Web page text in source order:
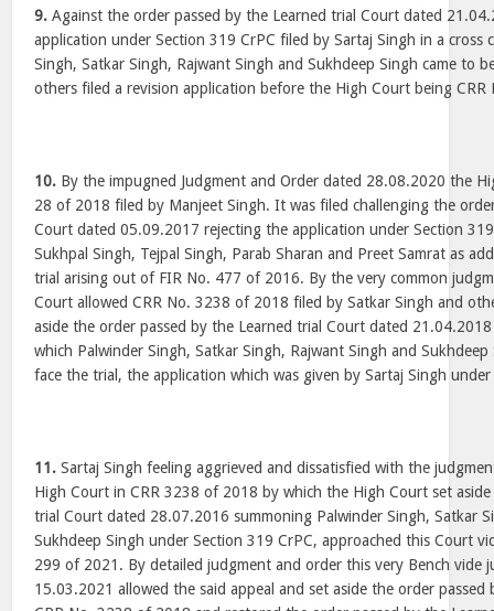
9. Against the order passed by the Learned trial Court dated
application under Section 319 CrPC filed by Sartaj Singh in a cross
Singh, Satkar Singh, Rajwant Singh and Sukhdeep Singh came to
others filed a revision application before the High Court being
10. By the impugned Judgment and Order dated 28.08.2020 the
28 of 2018 filed by Manjeet Singh. It was filed challenging the
Court dated 05.09.2017 rejecting the application under Section
Sukhpal Singh, Tejpal Singh, Parab Sharan and Preet Samrat as
trial arising out of FIR No. 477 of 2016. By the very common
Court allowed CRR No. 3238 of 2018 filed by Satkar Singh and
aside the order passed by the Learned trial Court dated
which Palwinder Singh, Satkar Singh, Rajwant Singh and
face the trial, the application which was given by Sartaj Singh
11. Sartaj Singh feeling aggrieved and dissatisfied with the
High Court in CRR 3238 of 2018 by which the High Court set
trial Court dated 28.07.2016 summoning Palwinder Singh, Satkar
Sukhdeep Singh under Section 319 CrPC, approached this Court
299 of 2021. By detailed judgment and order this very Bench vide
15.03.2021 allowed the said appeal and set aside the order